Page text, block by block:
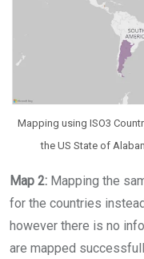
Mapping using ISO3
the US State of
Map 2: Mapping the
for the countries
however there is no
are mapped